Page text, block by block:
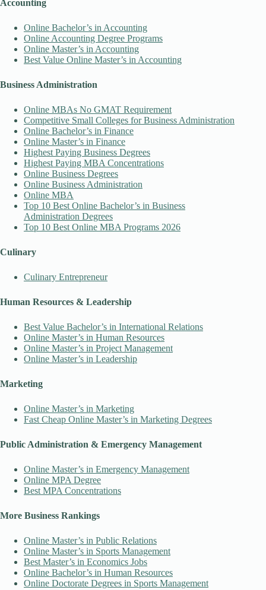
Accounting
Online Bachelor’s in Accounting
Online Accounting Degree Programs
Online Master’s in Accounting
Best Value Online Master’s in Accounting
Business Administration
Online MBAs No GMAT Requirement
Competitive Small Colleges for Business Administration
Online Bachelor’s in Finance
Online Master’s in Finance
Highest Paying Business Degrees
Highest Paying MBA Concentrations
Online Business Degrees
Online Business Administration
Online MBA
Top 10 Best Online Bachelor’s in Business
Administration Degrees
Top 10 Best Online MBA Programs 2026
Culinary
Culinary Entrepreneur
Human Resources & Leadership
Best Value Bachelor’s in International Relations
Online Master’s in Human Resources
Online Master’s in Project Management
Online Master’s in Leadership
Marketing
Online Master’s in Marketing
Fast Cheap Online Master’s in Marketing Degrees
Public Administration & Emergency Management
Online Master’s in Emergency Management
Online MPA Degree
Best MPA Concentrations
More Business Rankings
Online Master’s in Public Relations
Online Master’s in Sports Management
Best Master’s in Economics Jobs
Online Bachelor’s in Human Resources
Online Doctorate Degrees in Sports Management